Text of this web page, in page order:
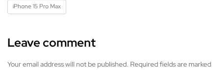
iPhone 15 Pro Max
Leave comment
Your email address will not be published. Required fields are marked